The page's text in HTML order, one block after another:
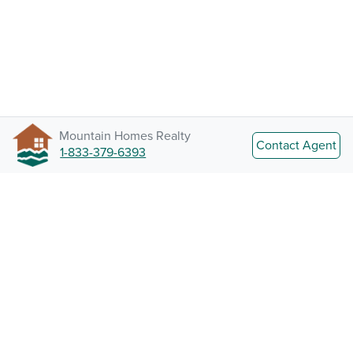
Mountain Homes Realty
1-833-379-6393
Contact Agent